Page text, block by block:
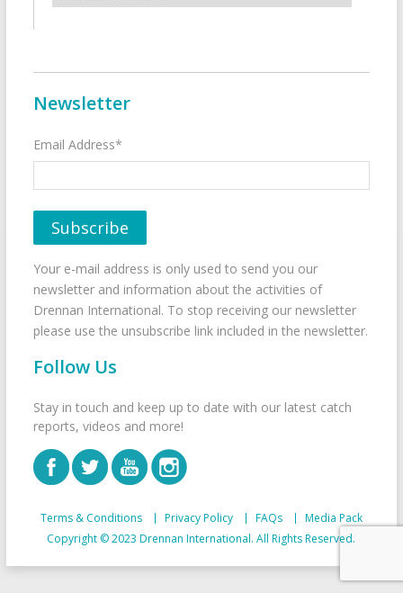
Newsletter
Email Address*
Your e-mail address is only used to send you our
newsletter and information about the activities of
Drennan International. To stop receiving our newsletter
please use the unsubscribe link included in the newsletter.
Follow Us
Stay in touch and keep up to date with our latest catch
reports, videos and more!
Terms & Conditions Privacy Policy FAQs
Media Pack
Copyright © 2023 Drennan International. All Rights Reserved.